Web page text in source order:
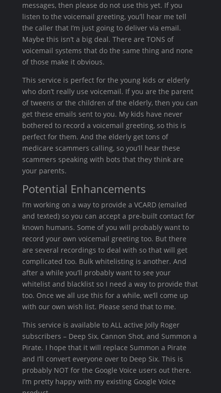
messages, then please do not use this yet. If you
listen to the voicemail greeting, you’ll hear me tell
the caller that I’m just going to deliver via email.
Maybe this isn’t a big deal. There are TONS of
voicemail systems that do the same thing and none
of those make it obvious.
This service is perfect for the young kids or elderly
who don’t really use voicemail. If you are the parent
of tweens or the children of the elderly, then you can
get these emails sent to you. My kids have never
bothered to record a voicemail greeting, so this is
perfect for them. And the elderly get tons of
medicare scammers calling, so you’ll hear these
scammers speaking with bots that they think are
your parents.
Potential Enhancements
I’m working on a way to provide a VCARD (emailed
and texted) so you can accept a pre-built contact for
known humans. Some of you will probably want to
record your own voicemail greeting too. But there
are several recordings to deal with so that will get
complicated too. Bulk whitelisting is another. And
after a while you’ll probably want to see your
whitelist and blacklist so I need a way to provide that
too. Once we all use this for a while, we’ll come up
with our own wish list. Please send that to me.
This service is available to ALL active Jolly Roger
subscribers – Deep Six, Cannon Shot, and Summon a
Pirate. I hope that it will replace Summon a Pirate
and I’ll convert everyone over to Deep Six. This is
probably NOT for the Google Voice users out there.
I’m pretty happy with my existing Google Voice